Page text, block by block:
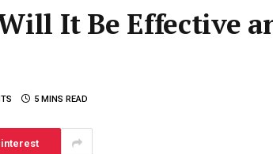
Will It Be Effective
5 MINS READ